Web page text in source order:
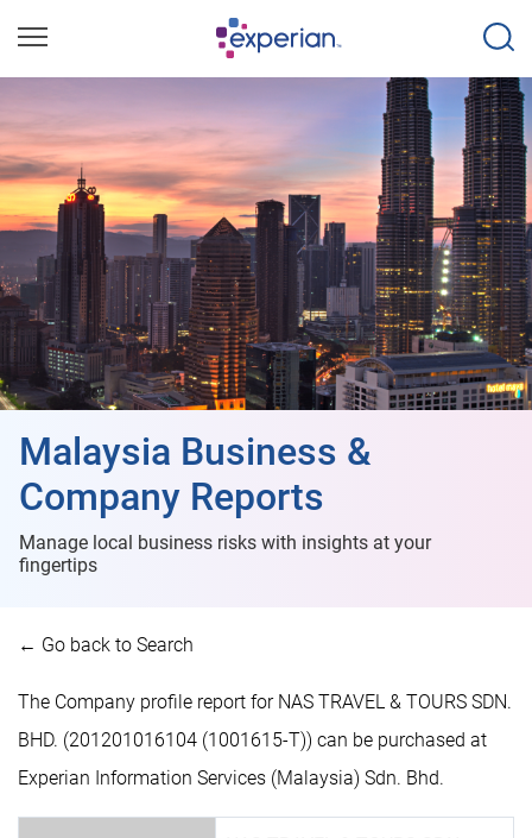
Malaysia Business &
Company Reports
Manage local business risks with insights at your
fingertips
← Go back to Search
The Company profile report for NAS TRAVEL & TOURS SDN.
BHD. (201201016104 (1001615-T)) can be purchased at
Experian Information Services (Malaysia) Sdn. Bhd.